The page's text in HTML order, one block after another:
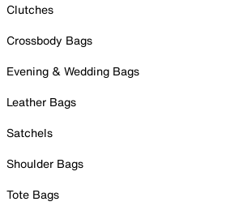
Clutches
Crossbody Bags
Evening & Wedding Bags
Leather Bags
Satchels
Shoulder Bags
Tote Bags